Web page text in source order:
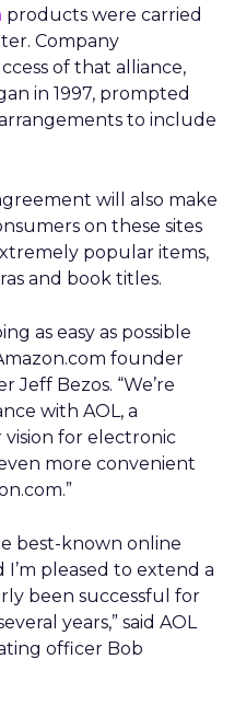
products were carried
Company
of that alliance,
in 1997, prompted
to include
will also make
on these sites
popular items,
and book titles.
as easy as possible
founder
Jeff Bezos. “We’re
with AOL, a
for electronic
more convenient
best-known online
pleased to extend a
been successful for
years,” said AOL
officer Bob